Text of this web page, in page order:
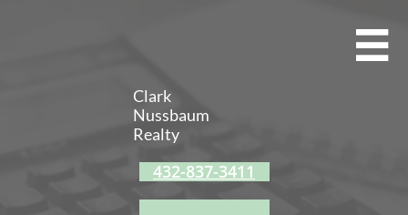

Clark
Nussbaum
Realty
432-837-3411